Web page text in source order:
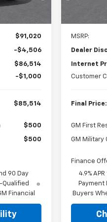
Ext.
$91,020
-$4,506
$86,514
-$1,000
$85,514
$500
$500
90 Day
Qualified
Financial
MSRP:
Dealer
Internet
Customer
Final Price:
GM First
GM Military
Finance
4.9%
Buyers